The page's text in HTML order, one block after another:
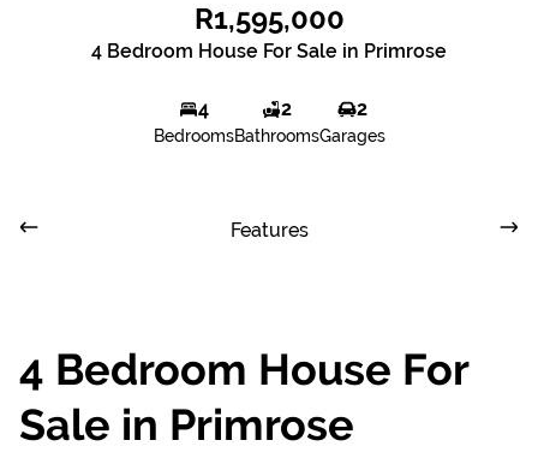
R1,595,000
4 Bedroom House For Sale in Primrose
4
Bedrooms
2
Bathrooms
2
Garages
Features
4 Bedroom House For
Sale in Primrose